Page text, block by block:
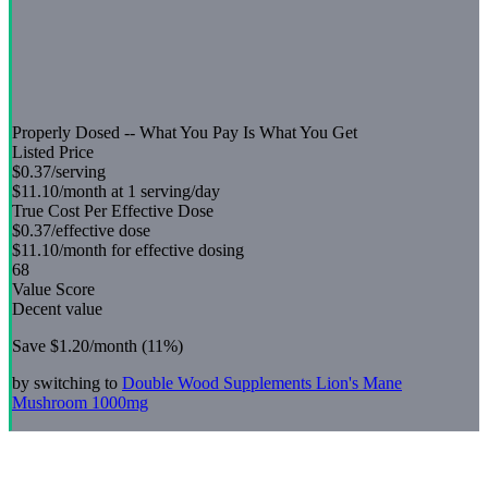
Properly Dosed -- What You Pay Is What You Get
Listed Price
$0.37/serving
$11.10/month at 1 serving/day
True Cost Per Effective Dose
$0.37/effective dose
$11.10/month for effective dosing
68
Value Score
Decent value
Save $1.20/month (11%)
by switching to Double Wood Supplements Lion's Mane
Mushroom 1000mg